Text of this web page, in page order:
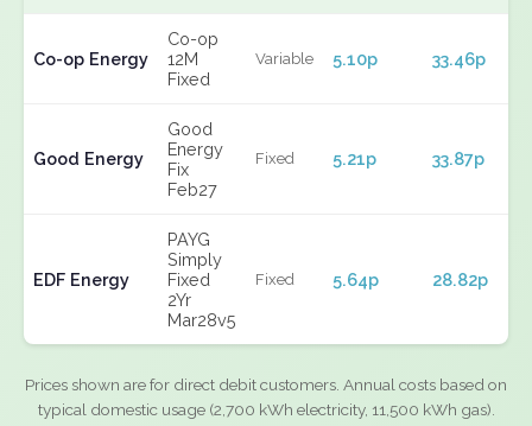
Co-op Energy
Co-op
12M
Fixed
Variable 5.10p 33.46p
Good Energy
Good
Energy
Fix
Feb27
Fixed 5.21p 33.87p
EDF Energy
PAYG
Simply
Fixed
2Yr
Mar28v5
Fixed 5.64p 28.82p
Prices shown are for direct debit customers. Annual costs based on
typical domestic usage (2,700 kWh electricity, 11,500 kWh gas).